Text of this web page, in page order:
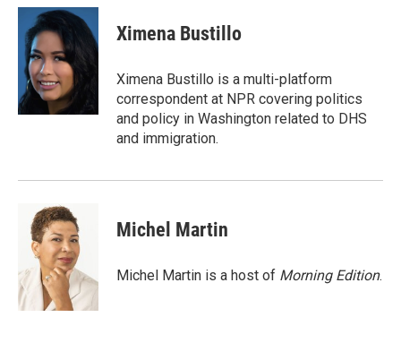
c
o
o
k
i
t
e
r
n
k
e
d
I
Ximena Bustillo
Ximena Bustillo is a multi-platform
correspondent at NPR covering politics
and policy in Washington related to DHS
and immigration.
Michel Martin
Michel Martin is a host of Morning Edition.